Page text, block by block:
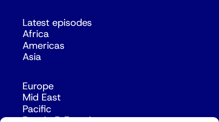
Latest episodes
Africa
Americas
Asia
Europe
Mid East
Pacific